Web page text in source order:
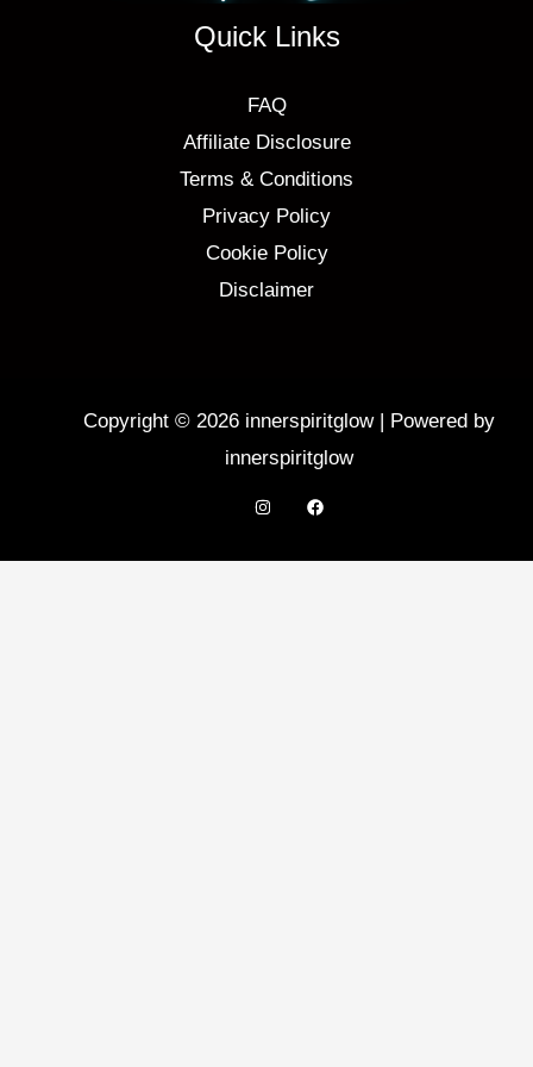
Quick Links
FAQ
Affiliate Disclosure
Terms & Conditions
Privacy Policy
Cookie Policy
Disclaimer
Copyright © 2026 innerspiritglow | Powered by
innerspiritglow